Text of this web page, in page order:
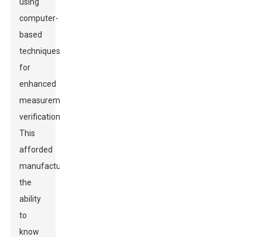
computer-
based
techniques
for
enhanced
measurement
verification.
This
afforded
manufacturers
the
ability
to
know